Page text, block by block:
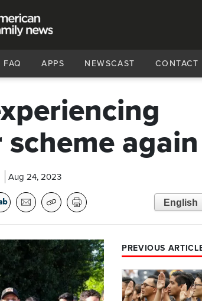
FAQ APPS NEWSCAST CONTACT
again
Aug 24, 2023
PREVIOUS